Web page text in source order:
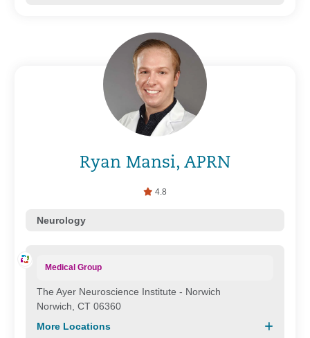
Ryan Mansi, APRN
4.8
Neurology
Medical Group
The Ayer Neuroscience Institute - Norwich
Norwich, CT 06360
More Locations